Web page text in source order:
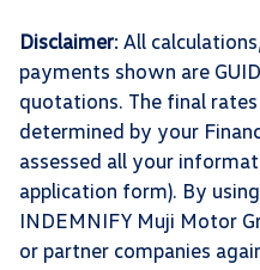
Disclaimer: All
payments shown are
quotations. The final
determined by your
assessed all your
application form). By
INDEMNIFY Muji Motor
or partner companies